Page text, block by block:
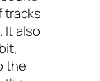
tracks
It also
the